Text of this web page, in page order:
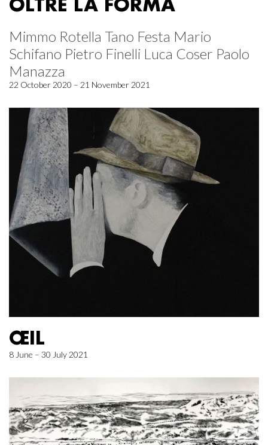
Mimmo Rotella Tano Festa Mario
Schifano Pietro Finelli Luca Coser Paolo
Manazza
22 October 2020 – 21 November 2021
ŒIL
8 June – 30 July 2021